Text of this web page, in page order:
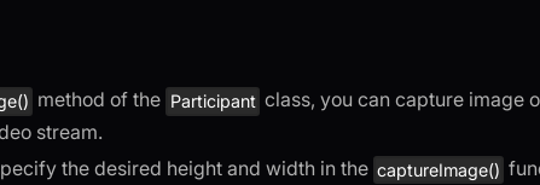
method of the Participant class, you can capture image
stream.
the desired height and width in the captureImage()